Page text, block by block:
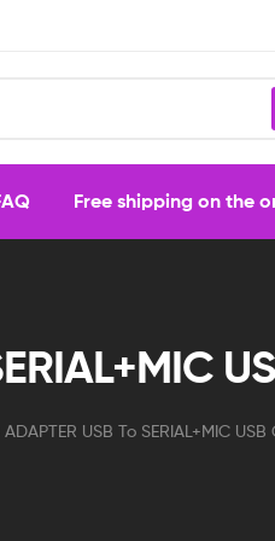
Free shipping on the
USB To SERIAL+MIC USB